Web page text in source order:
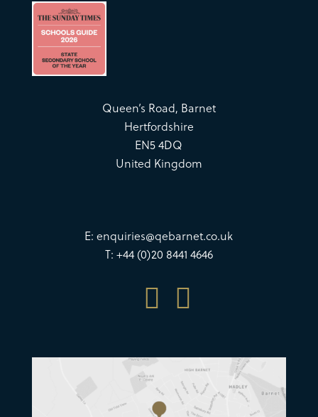
Queen’s Road, Barnet
Hertfordshire
EN5 4DQ
United Kingdom
E:enquiries@qebarnet.co.uk
T: +44 (0)20 8441 4646
 